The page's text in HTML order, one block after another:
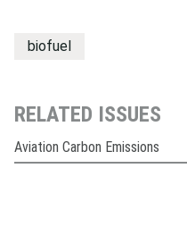
biofuel
RELATED ISSUES
Aviation Carbon Emissions